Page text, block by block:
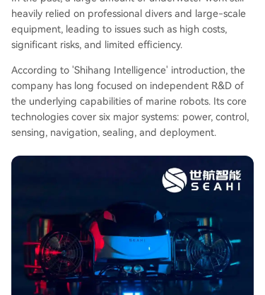
heavily relied on professional divers and large-scale
equipment, leading to issues such as high costs,
significant risks, and limited efficiency.
According to 'Shihang Intelligence' introduction, the
company has long focused on independent R&D of
the underlying capabilities of marine robots. Its core
technologies cover six major systems: power, control,
sensing, navigation, sealing, and deployment.